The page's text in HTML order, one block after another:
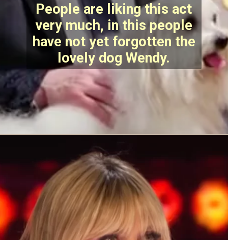
People are liking this act
very much, in this people
have not yet forgotten the
lovely dog Wendy.
https://stechtips.com/